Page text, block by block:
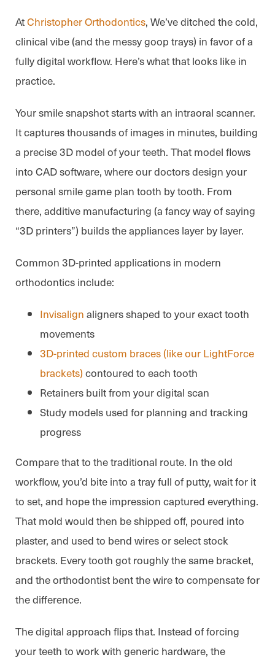
AtChristopher Orthodontics, We’ve ditched the cold,
clinical vibe (and the messy goop trays) in favor of a
fully digital workflow. Here’s what that looks like in
practice.
Your smile snapshot starts with an intraoral scanner.
It captures thousands of images in minutes, building
a precise 3D model of your teeth. That model flows
into CAD software, where our doctors design your
personal smile game plan tooth by tooth. From
there, additive manufacturing (a fancy way of saying
“3D printers”) builds the appliances layer by layer.
Common 3D-printed applications in modern
orthodontics include:
Invisalignaligners shaped to your exact tooth
movements
3D-printed custom braces (like our LightForce
brackets)contoured to each tooth
Retainers built from your digital scan
Study models used for planning and tracking
progress
Compare that to the traditional route. In the old
workflow, you’d bite into a tray full of putty, wait for it
to set, and hope the impression captured everything.
That mold would then be shipped off, poured into
plaster, and used to bend wires or select stock
brackets. Every tooth got roughly the same bracket,
and the orthodontist bent the wire to compensate for
the difference.
The digital approach flips that. Instead of forcing
your teeth to work with generic hardware, the